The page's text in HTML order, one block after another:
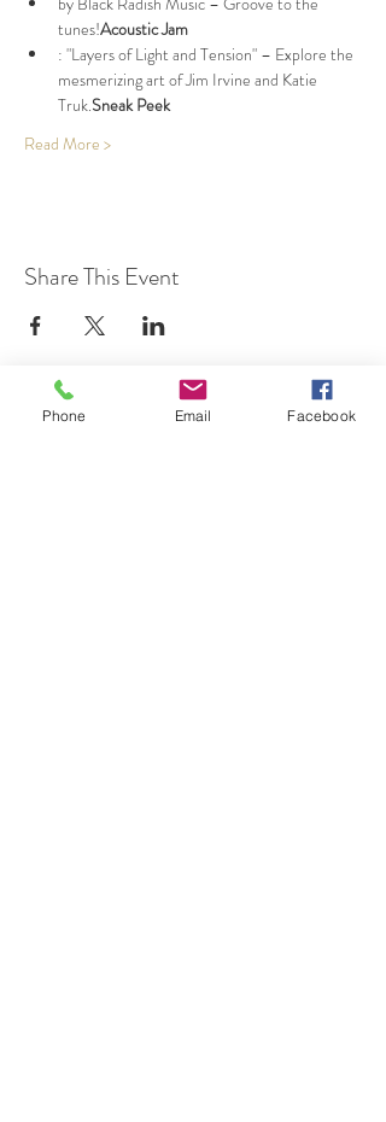
tunes!Acoustic Jam
: "Layers of Light and Tension" – Explore the
mesmerizing art of Jim Irvine and Katie
Truk.Sneak Peek
Read More >
Share This Event
Phone Email Facebook